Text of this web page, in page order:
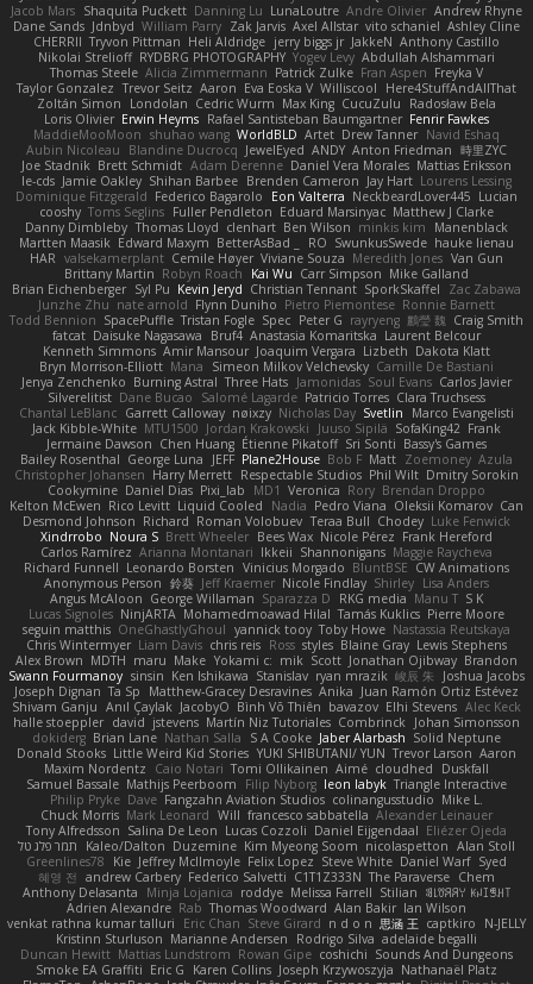
Jacob Mars Shaquita Puckett Danning Lu LunaLoutre Andre Olivier Andrew Rhyne
Dane Sands Jdnbyd William Parry Zak Jarvis Axel Allstar vito schaniel Ashley Cline
CHERRII Tryvon Pittman Heli Aldridge jerry biggs jr JakkeN Anthony Castillo
Nikolai Strelioff RYDBRG PHOTOGRAPHY Yogev Levy Abdullah Alshammari
Thomas Steele Alicia Zimmermann Patrick Zulke Fran Aspen Freyka V
Taylor Gonzalez Trevor Seitz Aaron Eva Eoska V Williscool
Here4StuffAndAllThat
Zoltán Simon
Londolan Cedric Wurm Max King CucuZulu
Radosław Bela
Loris Olivier Erwin Heyms Rafael Santisteban Baumgartner Fenrir Fawkes
MaddieMooMoon shuhao wang WorldBLD Artet Drew Tanner Navid Eshaq
Aubin Nicoleau
Blandine Ducrocq JewelEyed ANDY Anton Friedman 時里ZYC
Joe Stadnik Brett Schmidt Adam Derenne Daniel Vera Morales Mattias Eriksson
le-cds Jamie Oakley Shihan Barbee Brenden Cameron Jay Hart Lourens Lessing
Dominique Fitzgerald Federico Bagarolo Eon Valterra NeckbeardLover445 Lucian
cooshy Toms Seglins Fuller Pendleton Eduard Marsinyac Matthew J Clarke
Danny Dimbleby Thomas Lloyd clenhart Ben Wilson minkis kim
Manenblack
Martten Maasik Edward Maxym BetterAsBad _ RO SwunkusSwede hauke lienau
HAR valsekamerplant Cemile Høyer Viviane Souza Meredith Jones Van Gun
Brittany Martin Robyn Roach Kai Wu Carr Simpson Mike Galland
Brian Eichenberger Syl Pu Kevin Jeryd Christian Tennant SporkSkaffel
Zac Zabawa
Junzhe Zhu nate arnold Flynn Duniho Pietro Piemontese Ronnie Barnett
Todd Bennion SpacePuffle Tristan Fogle Spec Peter G rayryeng 鸝瑩 魏 Craig Smith
fatcat Daisuke Nagasawa Bruf4 Anastasia Komaritska Laurent Belcour
Kenneth Simmons Amir Mansour Joaquim Vergara Lizbeth Dakota Klatt
Bryn Morrison-Elliott Mana Simeon Milkov Velchevsky Camille De Bastiani
Jenya Zenchenko Burning Astral Three Hats Jamonidas Soul Evans Carlos Javier
Silverelitist Dane Bucao Salomé Lagarde Patricio Torres Clara Truchsess
Chantal LeBlanc Garrett Calloway nøixzy Nicholas Day Svetlin
Marco Evangelisti
Jack Kibble-White MTU1500 Jordan Krakowski Juuso Sipilä SofaKing42 Frank
Jermaine Dawson Chen Huang Étienne Pikatoff Sri Sonti Bassy's Games
Bailey Rosenthal George Luna JEFF Plane2House Bob F Matt Zoemoney Azula
Christopher Johansen Harry Merrett Respectable Studios Phil Wilt Dmitry Sorokin
Cookymine Daniel Dias Pixi_lab MD1 Veronica Rory Brendan Droppo
Kelton McEwen Rico Levitt Liquid Cooled Nadia Pedro Viana Oleksii Komarov Can
Desmond Johnson Richard Roman Volobuev Teraa Bull Chodey Luke Fenwick
Xindrrobo Noura S Brett Wheeler Bees Wax Nicole Pérez Frank Hereford
Carlos Ramírez Arianna Montanari Ikkeii Shannonigans Maggie Raycheva
Richard Funnell Leonardo Borsten Vinicius Morgado BluntBSE CW Animations
Anonymous Person 鈴葵 Jeff Kraemer Nicole Findlay Shirley Lisa Anders
Angus McAloon George Willaman Sparazza D RKG media Manu T S K
Lucas Signoles NinjARTA Mohamedmoawad Hilal Tamás Kuklics Pierre Moore
seguin matthis OneGhastlyGhoul yannick tooy Toby Howe Nastassia Reutskaya
Chris Wintermyer Liam Davis chris reis Ross styles Blaine Gray Lewis Stephens
Alex Brown MDTH maru Make Yokami c: mik Scott Jonathan Ojibway Brandon
Swann Fourmanoy sinsin Ken Ishikawa Stanislav ryan mrazik 峻辰 朱
Joshua Jacobs
Joseph Dignan Ta Sp Matthew-Gracey Desravines Anika Juan Ramón Ortiz Estévez
Shivam Ganju Anıl Çaylak JacobyO Bình Võ Thiên bavazov Elhi Stevens Alec Keck
halle stoeppler david jstevens Martín Niz Tutoriales Combrinck
Johan Simonsson
dokiderg Brian Lane Nathan Salla S A Cooke Jaber Alarbash Solid Neptune
Donald Stooks Little Weird Kid Stories YUKI SHIBUTANI/ YUN Trevor Larson Aaron
Maxim Nordentz
Caio Notari Tomi Ollikainen Aimé cloudhed
Duskfall
Samuel Bassale Mathijs Peerboom Filip Nyborg leon labyk Triangle Interactive
Philip Pryke Dave Fangzahn Aviation Studios colinangusstudio Mike L.
Chuck Morris Mark Leonard Will francesco sabbatella Alexander Leinauer
Tony Alfredsson Salina De Leon Lucas Cozzoli Daniel Eijgendaal Eliézer Ojeda
תמר פלג טל
Kaleo/Dalton Duzemine Kim Myeong Soom nicolaspetton Alan Stoll
Greenlines78
Kie Jeffrey McIlmoyle Felix Lopez Steve White Daniel Warf Syed
혜영 전 andrew Carbery Federico Salvetti C1T1Z333N The Paraverse Chem
Anthony Delasanta
Minja Lojanica roddye Melissa Farrell Stilian ꌃ꒒ꀎꋪꋪꌩ ꀘꈤꀤꁅꃅ꓄
Adrien Alexandre Rab Thomas Woodward Alan Bakir Ian Wilson
venkat rathna kumar talluri
Eric Chan Steve Girard n d o n 思涵 王 captkiro
N-JELLY
Kristinn Sturluson Marianne Andersen Rodrigo Silva adelaide begalli
Duncan Hewitt Mattias Lundstrom Rowan Gipe coshichi Sounds And Dungeons
Smoke EA Graffiti Eric G Karen Collins Joseph Krzywoszyja Nathanaël Platz